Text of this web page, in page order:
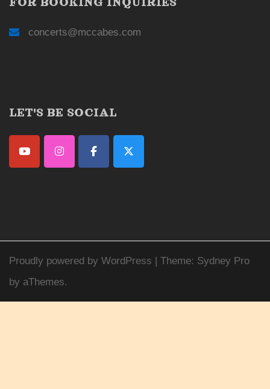
concerts@mccabes.com
LET'S BE SOCIAL
Proudly powered by WordPress Theme: Sydney Pro
by aThemes.